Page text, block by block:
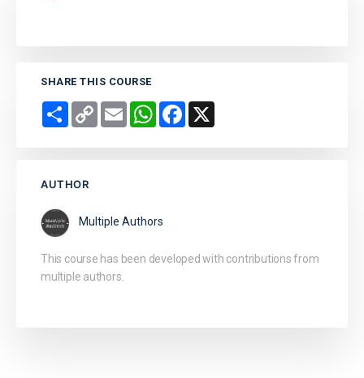
SHARE THIS COURSE
Share Copy
Link
Email WhatsAppFacebook
AUTHOR
Multiple Authors
This course has been developed with contributions from
multiple authors.